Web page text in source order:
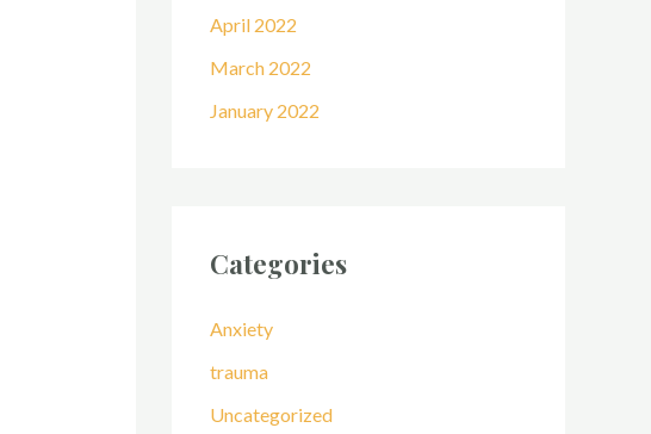
April 2022
March 2022
January 2022
Categories
Anxiety
trauma
Uncategorized